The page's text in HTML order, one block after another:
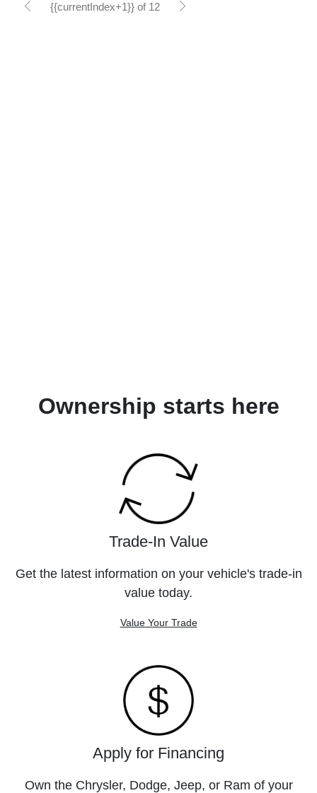
{{currentIndex+1}} of 12
Ownership starts here
Trade-In Value
Get the latest information on your vehicle's trade-in
value today.
Value Your Trade
Apply for Financing
Own the Chrysler, Dodge, Jeep, or Ram of your